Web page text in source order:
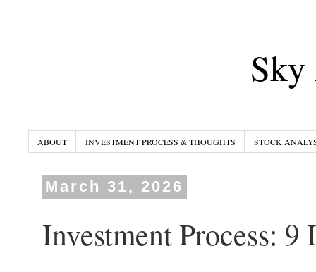
Sky
ABOUT INVESTMENT PROCESS & THOUGHTS STOCK
March 31, 2026
Investment Process: